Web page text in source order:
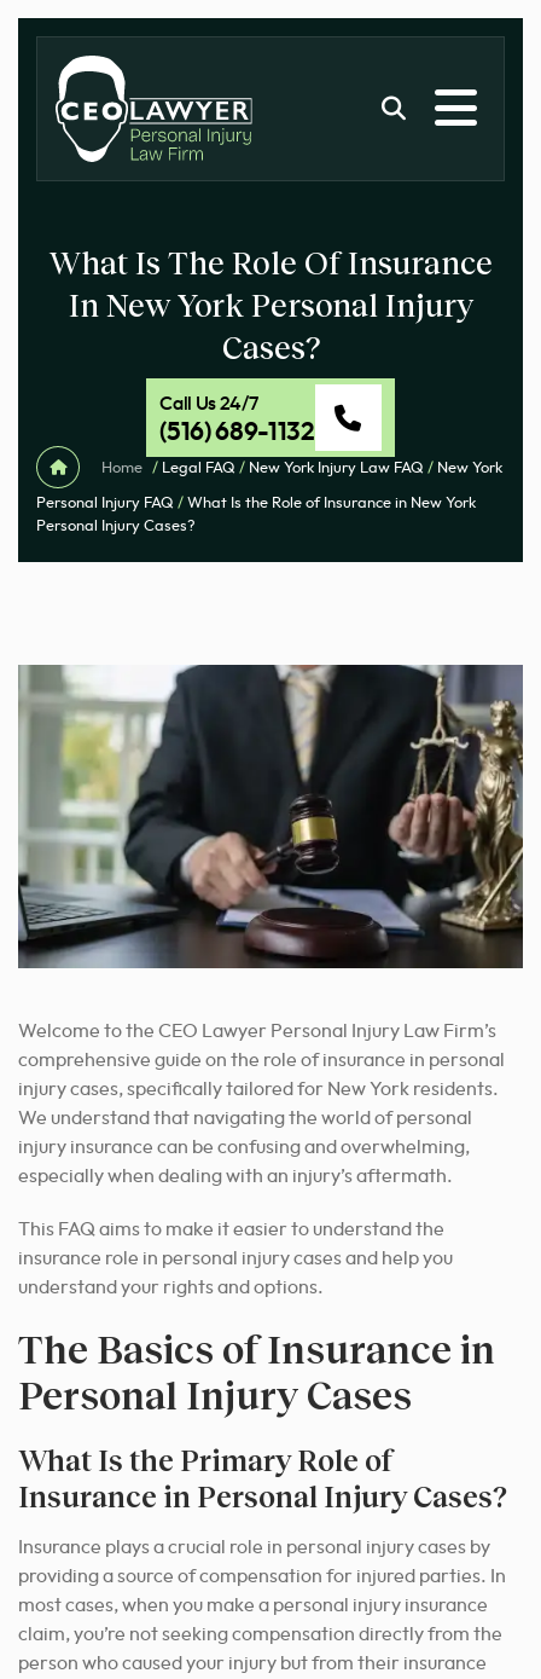
What Is The Role Of Insurance
In New York Personal Injury
Cases?
Call Us 24/7
(516) 689-1132
Home / Legal FAQ / New York Injury Law FAQ / New York
Personal Injury FAQ / What Is the Role of Insurance in New York
Personal Injury Cases?
Welcome to the CEO Lawyer Personal Injury Law Firm’s
comprehensive guide on the role of insurance in personal
injury cases, specifically tailored for New York residents.
We understand that navigating the world of personal
injury insurance can be confusing and overwhelming,
especially when dealing with an injury’s aftermath.
This FAQ aims to make it easier to understand the
insurance role in personal injury cases and help you
understand your rights and options.
The Basics of Insurance in
Personal Injury Cases
What Is the Primary Role of
Insurance in Personal Injury Cases?
Insurance plays a crucial role in personal injury cases by
providing a source of compensation for injured parties. In
most cases, when you make a personal injury insurance
claim, you’re not seeking compensation directly from the
person who caused your injury but from their insurance